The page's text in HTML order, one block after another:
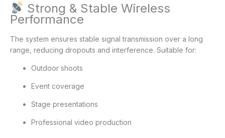
Strong & Stable Wireless
Performance
The system ensures stable signal transmission over a long
range, reducing dropouts and interference. Suitable for:
Outdoor shoots
Event coverage
Stage presentations
Professional video production